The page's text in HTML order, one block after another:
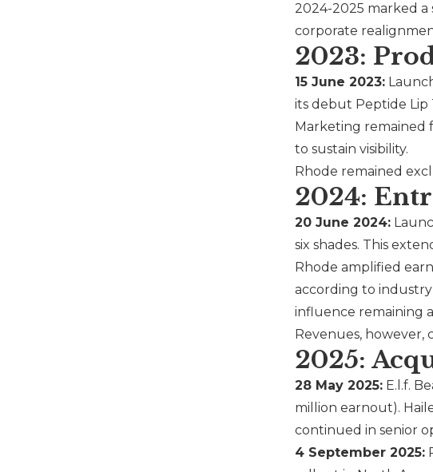
2024-2025 marked a
corporate
2023:
15 June 2023:
its debut Peptide Lip
Marketing remained
to sustain visibility.
Rhode remained
2024:
20 June 2024:
six shades. This
Rhode amplified
according to industry
influence remaining
Revenues, however,
2025:
28 May 2025: E.l.f.
million earnout).
continued in senior
4 September 2025: